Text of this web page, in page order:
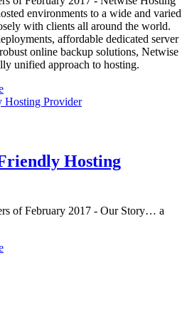
environments to a wide and varied
with clients all around the world.
affordable dedicated server
online backup solutions, Netwise
unified approach to hosting.
Hosting
ofFebruary 2017 - Our Story… a